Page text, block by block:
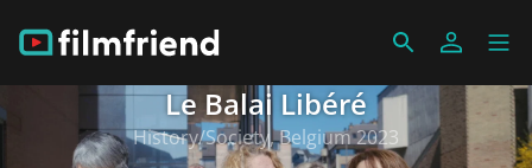
Le Balai Libéré
History/Society, Belgium 2023